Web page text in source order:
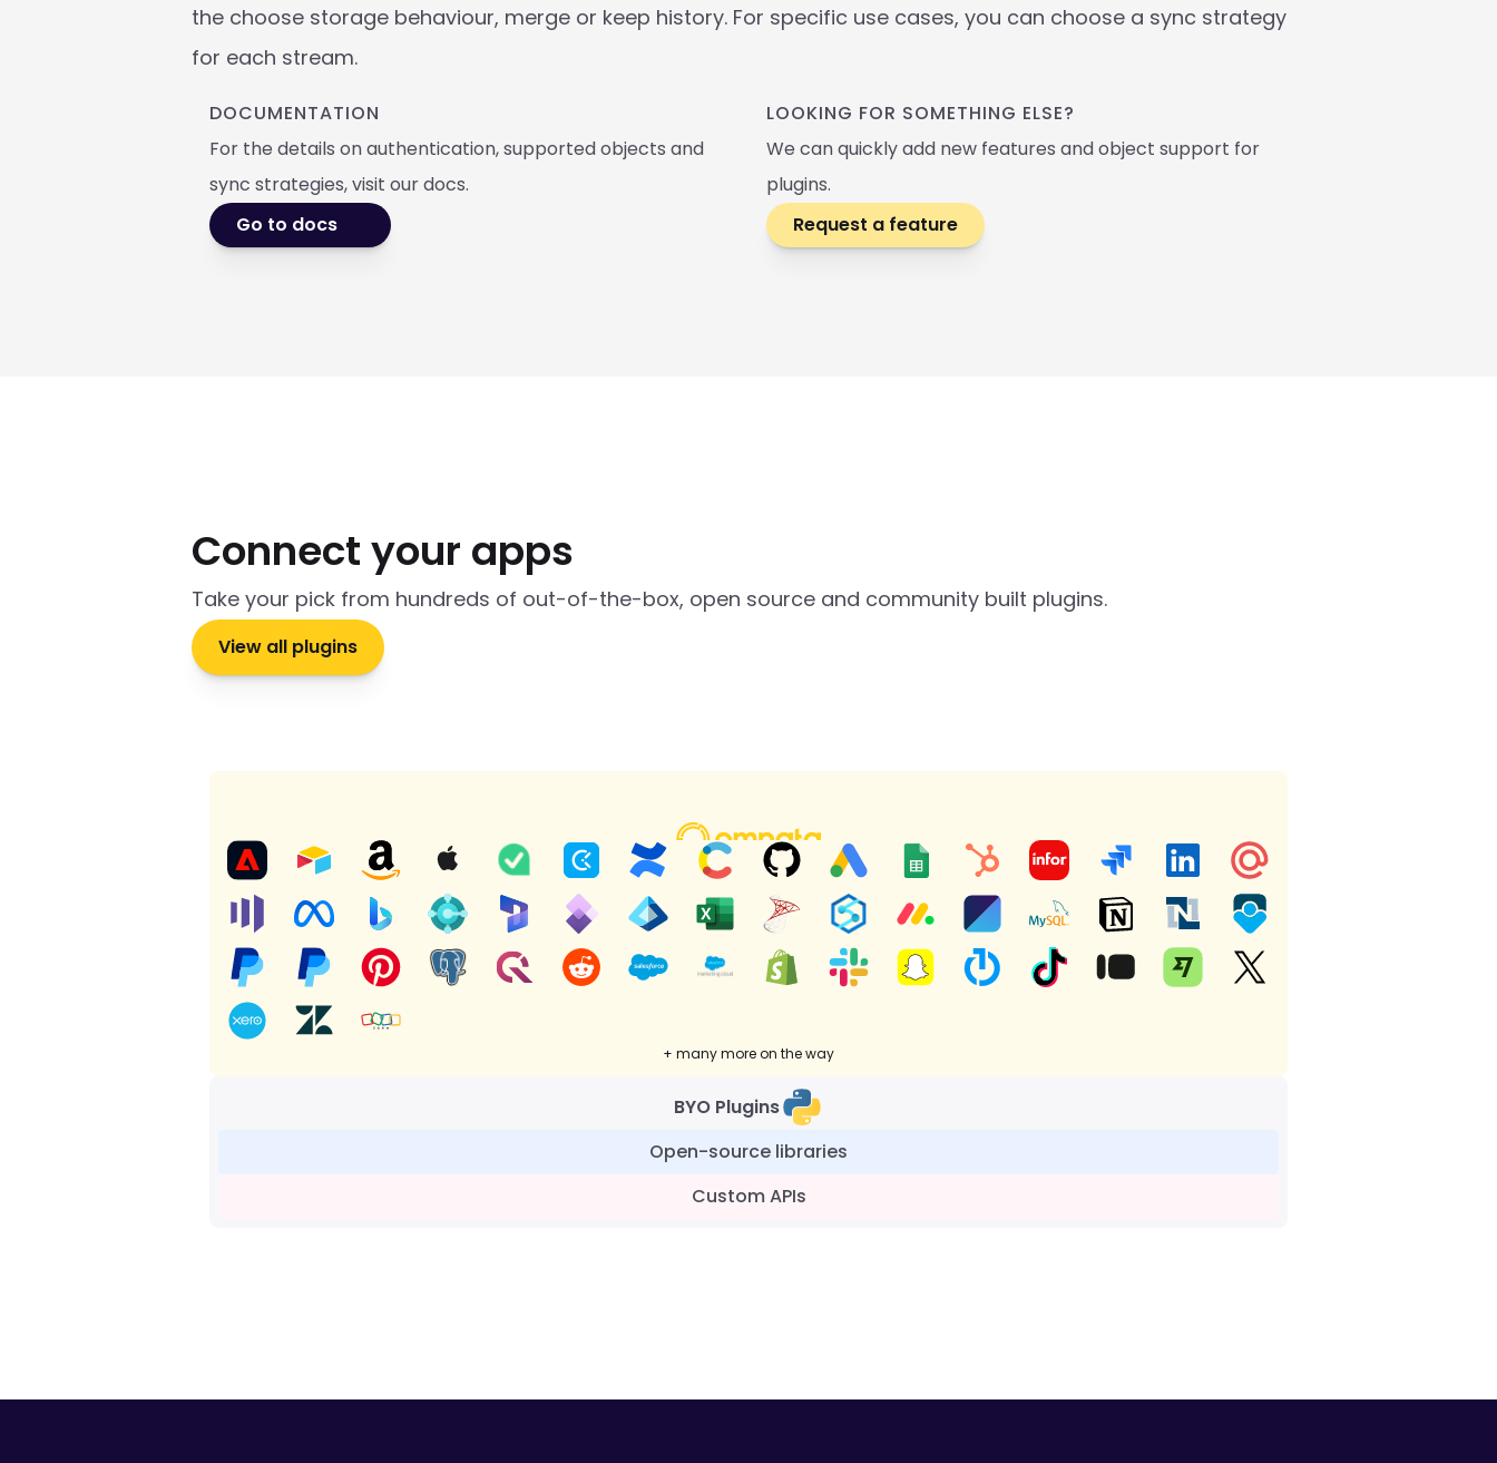
the choose storage behaviour, merge or keep history. For specific use cases, you can choose a sync strategy
for each stream.
DOCUMENTATION
For the details on authentication, supported objects and
sync strategies, visit our docs.
Go to docs
LOOKING FOR SOMETHING ELSE?
We can quickly add new features and object support for
plugins.
Request a feature
Connect your apps
Take your pick from hundreds of out-of-the-box, open source and community built plugins.
View all plugins
+ many more on the way
BYO Plugins
Open-source libraries
Custom APIs